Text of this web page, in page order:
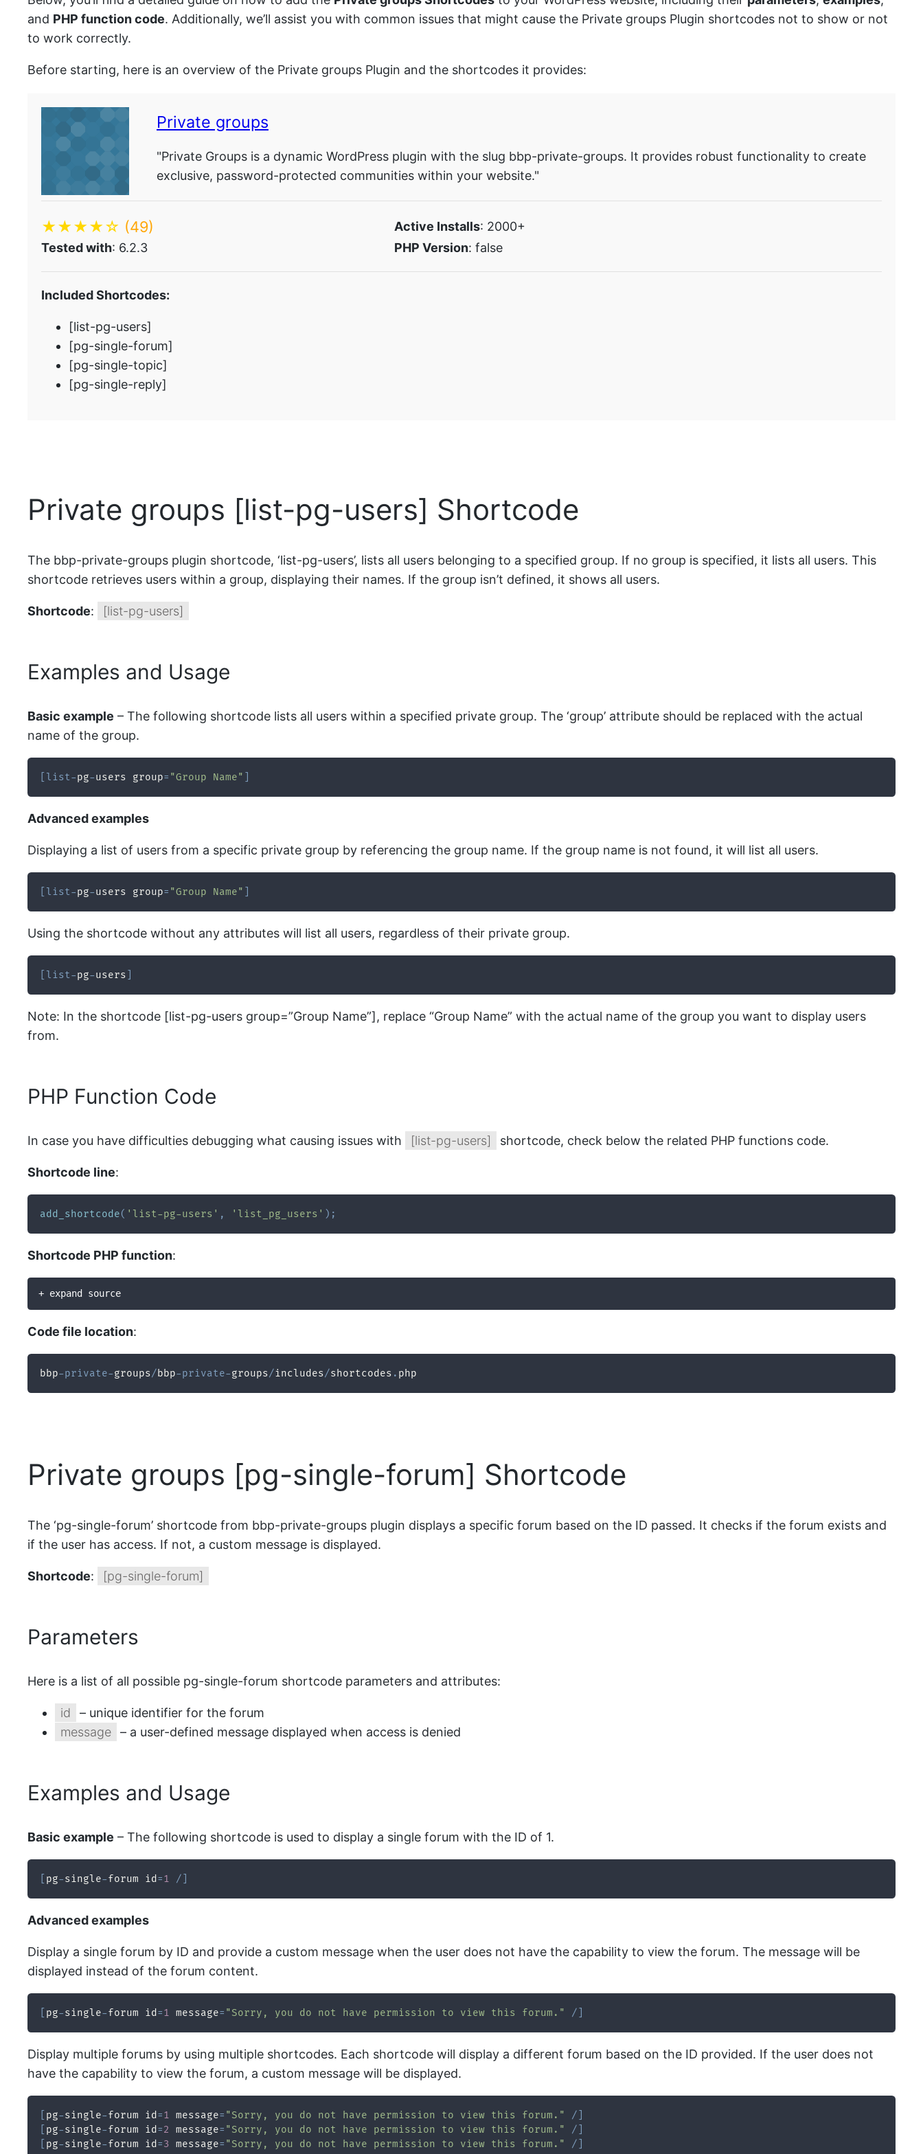
and PHP function code. Additionally, we’ll assist you with common issues that might cause the Private groups Plugin shortcodes not to show or not
to work correctly.
Before starting, here is an overview of the Private groups Plugin and the shortcodes it provides:
Private groups
"Private Groups is a dynamic WordPress plugin with the slug bbp-private-groups. It provides robust functionality to create
exclusive, password-protected communities within your website."
★★★★☆ (49) Active Installs: 2000+
Tested with: 6.2.3 PHP Version: false
Included Shortcodes:
[list-pg-users]
[pg-single-forum]
[pg-single-topic]
[pg-single-reply]
Private groups [list-pg-users] Shortcode
The bbp-private-groups plugin shortcode, ‘list-pg-users’, lists all users belonging to a specified group. If no group is specified, it lists all users. This
shortcode retrieves users within a group, displaying their names. If the group isn’t defined, it shows all users.
Shortcode: [list-pg-users]
Examples and Usage
Basic example – The following shortcode lists all users within a specified private group. The ‘group’ attribute should be replaced with the actual
name of the group.
list-pg-users group= "Group Name"
Advanced examples
Displaying a list of users from a specific private group by referencing the group name. If the group name is not found, it will list all users.
list-pg-users group= "Group Name"
Using the shortcode without any attributes will list all users, regardless of their private group.
list-pg-users
Note: In the shortcode [list-pg-users group=”Group Name”], replace “Group Name” with the actual name of the group you want to display users
from.
PHP Function Code
In case you have difficulties debugging what causing issues with [list-pg-users] shortcode, check below the related PHP functions code.
Shortcode line:
add_shortcode( 'list-pg-users' , 'list_pg_users' ) ;
Shortcode PHP function:
+ expand source
Code file location:
bbp-private-groups/bbp-private-groups/includes/shortcodes . php
Private groups [pg-single-forum] Shortcode
The ‘pg-single-forum’ shortcode from bbp-private-groups plugin displays a specific forum based on the ID passed. It checks if the forum exists and
if the user has access. If not, a custom message is displayed.
Shortcode: [pg-single-forum]
Parameters
Here is a list of all possible pg-single-forum shortcode parameters and attributes:
id
– unique identifier for the forum
message
– a user-defined message displayed when access is denied
Examples and Usage
Basic example – The following shortcode is used to display a single forum with the ID of 1.
pg-single-forum id =1 /
Advanced examples
Display a single forum by ID and provide a custom message when the user does not have the capability to view the forum. The message will be
displayed instead of the forum content.
pg-single-forum id =1 message= "Sorry, you do not have permission to view this forum." /
Display multiple forums by using multiple shortcodes. Each shortcode will display a different forum based on the ID provided. If the user does not
have the capability to view the forum, a custom message will be displayed.
pg-single-forum id =1 message= "Sorry, you do not have permission to view this forum." /
pg-single-forum id =2 message= "Sorry, you do not have permission to view this forum." /
pg-single-forum id =3 message= "Sorry, you do not have permission to view this forum." /